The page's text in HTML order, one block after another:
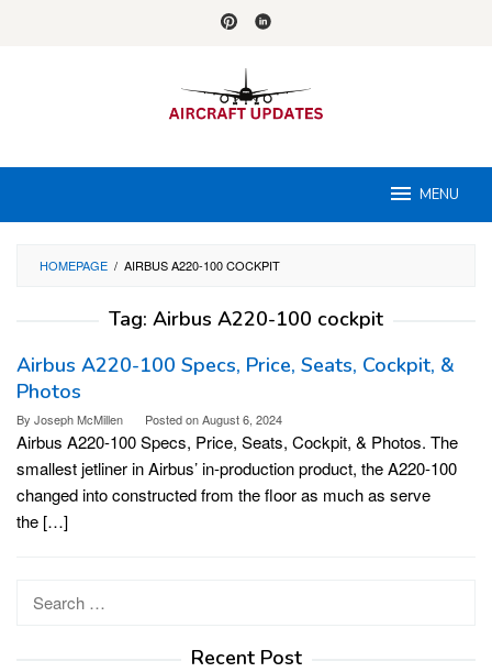
MENU
HOMEPAGE / AIRBUS A220-100 COCKPIT
Tag: Airbus A220-100 cockpit
Airbus A220-100 Specs, Price, Seats, Cockpit, &
Photos
By Joseph McMillen Posted onAugust 6, 2024
Airbus A220-100 Specs, Price, Seats, Cockpit, & Photos. The
smallest jetliner in Airbus’ in-production product, the A220-100
changed into constructed from the floor as much as serve
the […]
Recent Post